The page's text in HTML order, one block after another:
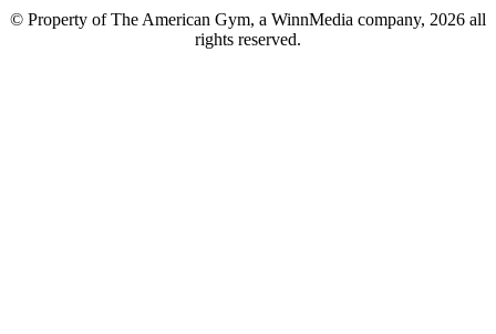
© Property of The American Gym, a WinnMedia company, 2026 all
rights reserved.